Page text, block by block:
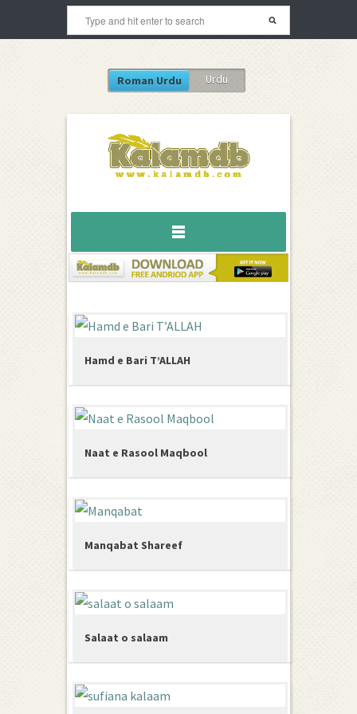
Roman Urdu Urdu
Hamd e Bari T’ALLAH
Naat e Rasool Maqbool
Manqabat Shareef
Salaat o salaam